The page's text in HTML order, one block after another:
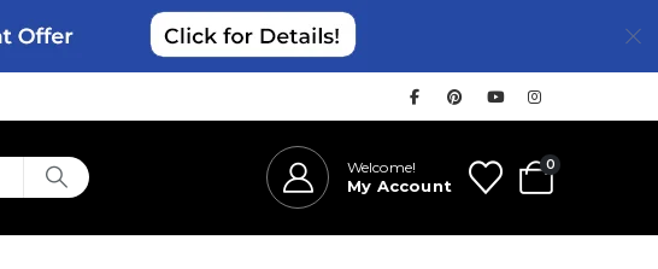
Welcome!
My Account
0